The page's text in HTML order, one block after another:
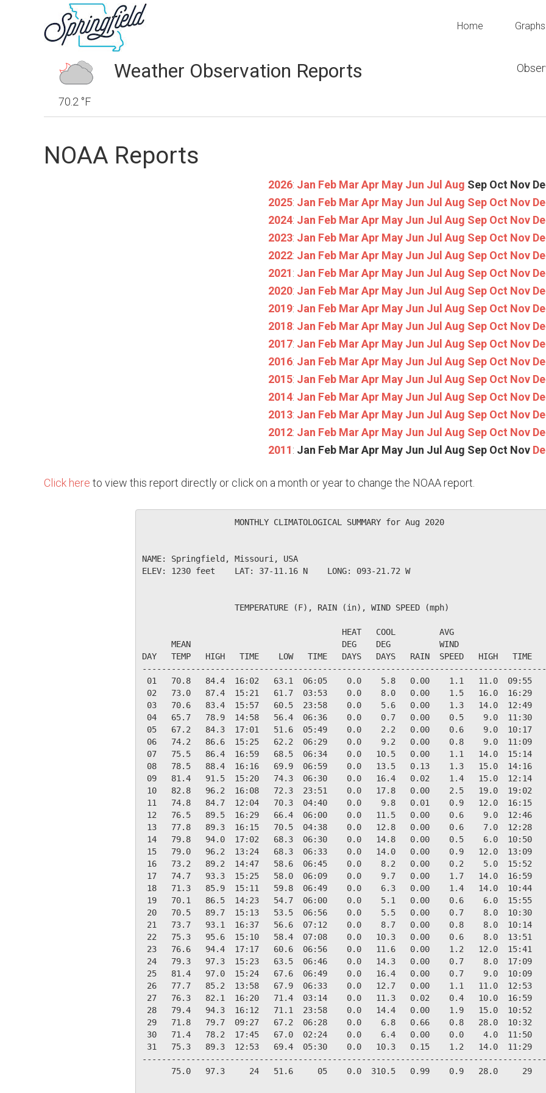
Home Graphs
70.2 °F
Weather Observation Reports
NOAA Reports
2026: Jan Feb Mar Apr May Jun Jul Aug Sep Oct Nov
2025: Jan Feb Mar Apr May Jun Jul Aug Sep Oct Nov
2024: Jan Feb Mar Apr May Jun Jul Aug Sep Oct Nov
2023: Jan Feb Mar Apr May Jun Jul Aug Sep Oct Nov
2022: Jan Feb Mar Apr May Jun Jul Aug Sep Oct Nov
2021: Jan Feb Mar Apr May Jun Jul Aug Sep Oct Nov
2020: Jan Feb Mar Apr May Jun Jul Aug Sep Oct Nov
2019: Jan Feb Mar Apr May Jun Jul Aug Sep Oct Nov
2018: Jan Feb Mar Apr May Jun Jul Aug Sep Oct Nov
2017: Jan Feb Mar Apr May Jun Jul Aug Sep Oct Nov
2016: Jan Feb Mar Apr May Jun Jul Aug Sep Oct Nov
2015: Jan Feb Mar Apr May Jun Jul Aug Sep Oct Nov
2014: Jan Feb Mar Apr May Jun Jul Aug Sep Oct Nov
2013: Jan Feb Mar Apr May Jun Jul Aug Sep Oct Nov
2012: Jan Feb Mar Apr May Jun Jul Aug Sep Oct Nov
2011: Jan Feb Mar Apr May Jun Jul Aug Sep Oct Nov
Click here to view this report directly or click on a month or year to change the NOAA report.
                   MONTHLY CLIMATOLOGICAL SUMMARY for Aug 2020
NAME: Springfield, Missouri, USA
ELEV: 1230 feet    LAT: 37-11.16 N    LONG: 093-21.72 W
                   TEMPERATURE (F), RAIN (in), WIND SPEED (mph)
                                         HEAT   COOL         AVG
MEAN                               DEG    DEG          WIND
DAY   TEMP   HIGH   TIME    LOW   TIME   DAYS   DAYS   RAIN  SPEED   HIGH   TIME
01   70.8   84.4  16:02   63.1  06:05    0.0    5.8   0.00    1.1   11.0  09:55
02   73.0   87.4  15:21   61.7  03:53    0.0    8.0   0.00    1.5   16.0  16:29
03   70.6   83.4  15:57   60.5  23:58    0.0    5.6   0.00    1.3   14.0  12:49
04   65.7   78.9  14:58   56.4  06:36    0.0    0.7   0.00    0.5    9.0  11:30
05   67.2   84.3  17:01   51.6  05:49    0.0    2.2   0.00    0.6    9.0  10:17
06   74.2   86.6  15:25   62.2  06:29    0.0    9.2   0.00    0.8    9.0  11:09
07   75.5   86.4  16:59   68.5  06:34    0.0   10.5   0.00    1.1   14.0  15:14
08   78.5   88.4  16:16   69.9  06:59    0.0   13.5   0.13    1.3   15.0  14:16
09   81.4   91.5  15:20   74.3  06:30    0.0   16.4   0.02    1.4   15.0  12:14
10   82.8   96.2  16:08   72.3  23:51    0.0   17.8   0.00    2.5   19.0  19:02
11   74.8   84.7  12:04   70.3  04:40    0.0    9.8   0.01    0.9   12.0  16:15
12   76.5   89.5  16:29   66.4  06:00    0.0   11.5   0.00    0.6    9.0  12:46
13   77.8   89.3  16:15   70.5  04:38    0.0   12.8   0.00    0.6    7.0  12:28
14   79.8   94.0  17:02   68.3  06:30    0.0   14.8   0.00    0.5    6.0  10:50
15   79.0   96.2  13:24   68.3  06:33    0.0   14.0   0.00    0.9   12.0  13:09
16   73.2   89.2  14:47   58.6  06:45    0.0    8.2   0.00    0.2    5.0  15:52
17   74.7   93.3  15:25   58.0  06:09    0.0    9.7   0.00    1.7   14.0  16:59
18   71.3   85.9  15:11   59.8  06:49    0.0    6.3   0.00    1.4   14.0  10:44
19   70.1   86.5  14:23   54.7  06:00    0.0    5.1   0.00    0.6    6.0  15:55
20   70.5   89.7  15:13   53.5  06:56    0.0    5.5   0.00    0.7    8.0  10:30
21   73.7   93.1  16:37   56.6  07:12    0.0    8.7   0.00    0.8    8.0  10:14
22   75.3   95.6  15:10   58.4  07:08    0.0   10.3   0.00    0.6    8.0  13:51
23   76.6   94.4  17:17   60.6  06:56    0.0   11.6   0.00    1.2   12.0  15:41
24   79.3   97.3  15:23   63.5  06:46    0.0   14.3   0.00    0.7    8.0  17:09
25   81.4   97.0  15:24   67.6  06:49    0.0   16.4   0.00    0.7    9.0  10:09
26   77.7   85.2  13:58   67.9  06:33    0.0   12.7   0.00    1.1   11.0  12:53
27   76.3   82.1  16:20   71.4  03:14    0.0   11.3   0.02    0.4   10.0  16:59
28   79.4   94.3  16:12   71.1  23:58    0.0   14.4   0.00    1.9   15.0  10:52
29   71.8   79.7  09:27   67.2  06:28    0.0    6.8   0.66    0.8   28.0  10:32
30   71.4   78.2  17:45   67.0  02:24    0.0    6.4   0.00    0.0    4.0  11:50
31   75.3   89.3  12:53   69.4  05:30    0.0   10.3   0.15    1.2   14.0  11:29
75.0   97.3     24   51.6     05    0.0  310.5   0.99    0.9   28.0     29